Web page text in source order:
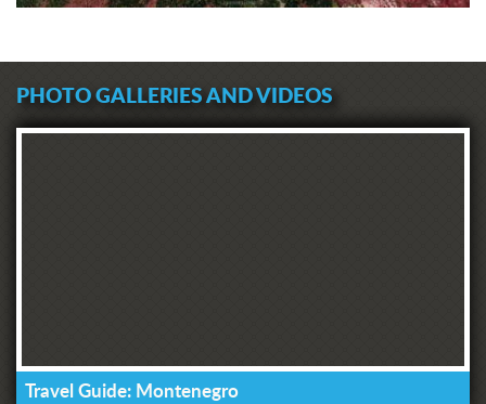
PHOTO GALLERIES AND VIDEOS
Travel Guide: Montenegro